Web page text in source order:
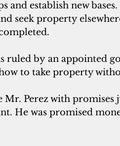
and establish new
seek property
ruled by an appointed
to take property
Mr. Perez with
He was promised